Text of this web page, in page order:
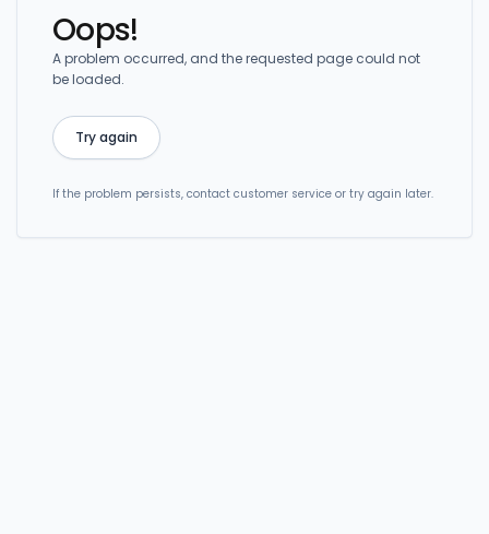
Oops!
A problem occurred, and the requested page could not
be loaded.
Try again
If the problem persists, contact customer service or try again later.